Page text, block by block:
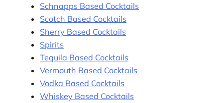
Schnapps Based Cocktails
Scotch Based Cocktails
Sherry Based Cocktails
Spirits
Tequila Based Cocktails
Vermouth Based Cocktails
Vodka Based Cocktails
Whiskey Based Cocktails